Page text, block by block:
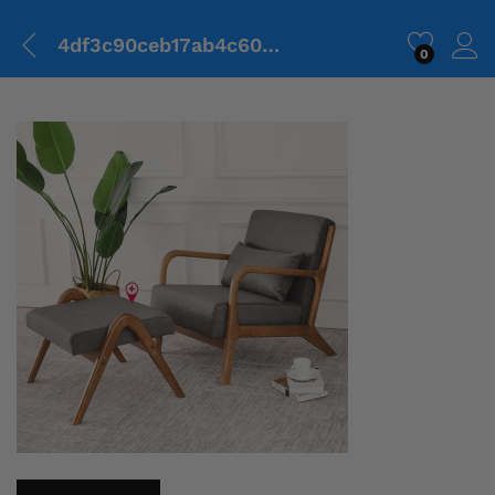
4df3c90ceb17ab4c6038ddfbd7bc3922.png 0